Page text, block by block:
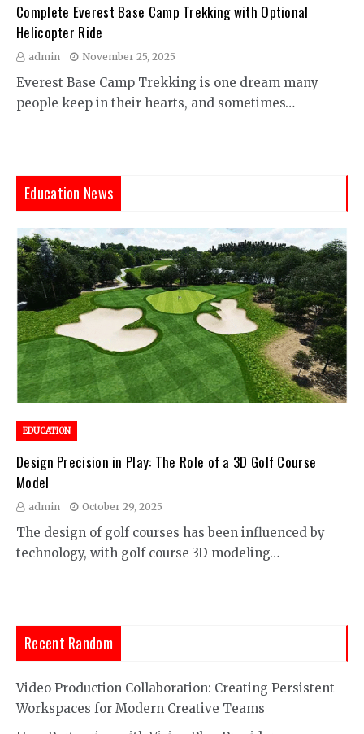
Complete Everest Base Camp Trekking with Optional
Helicopter Ride
admin November 25, 2025
Everest Base Camp Trekking is one dream many
people keep in their hearts, and sometimes…
Education News
EDUCATION
Design Precision in Play: The Role of a 3D Golf Course
Model
admin October 29, 2025
The design of golf courses has been influenced by
technology, with golf course 3D modeling…
Recent Random
Video Production Collaboration: Creating Persistent
Workspaces for Modern Creative Teams